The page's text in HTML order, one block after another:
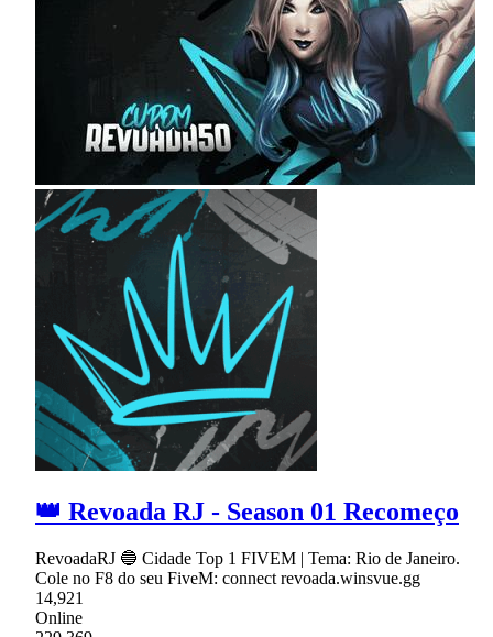
👑 Revoada RJ - Season 01 Recomeço
RevoadaRJ 🔵 Cidade Top 1 FIVEM | Tema: Rio de Janeiro.
Cole no F8 do seu FiveM: connect revoada.winsvue.gg
14,921
Online